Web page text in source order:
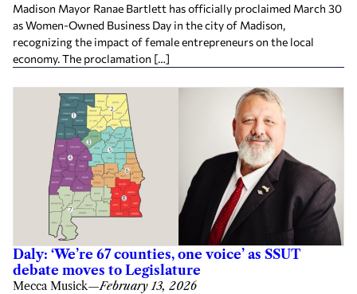
Madison Mayor Ranae Bartlett has officially proclaimed March 30
as Women-Owned Business Day in the city of Madison,
recognizing the impact of female entrepreneurs on the local
economy. The proclamation […]
Daly: ‘We’re 67 counties, one voice’ as SSUT
debate moves to Legislature
Mecca Musick—February 13, 2026